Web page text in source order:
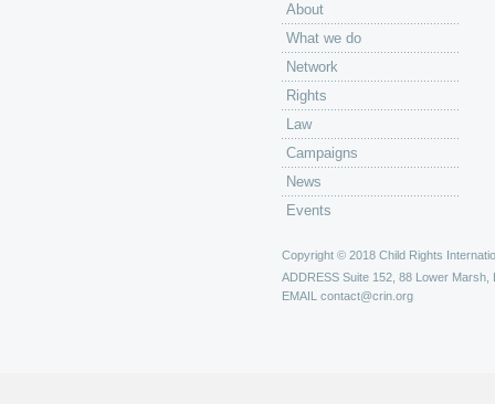
About
What we do
Network
Rights
Law
Campaigns
News
Events
Copyright © 2018 Child Rights
ADDRESS Suite 152, 88 Lower Marsh,
EMAIL contact@crin.org